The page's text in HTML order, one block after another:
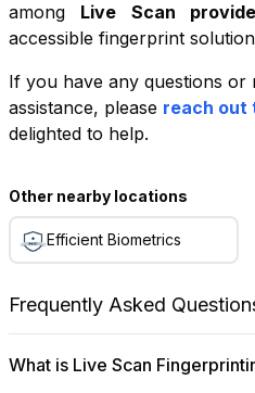
among
Live Scan
accessible fingerprint
If you have any questions or
assistance, please reach out
delighted to help.
Other nearby locations
Efficient Biometrics
Frequently Asked
What is Live Scan